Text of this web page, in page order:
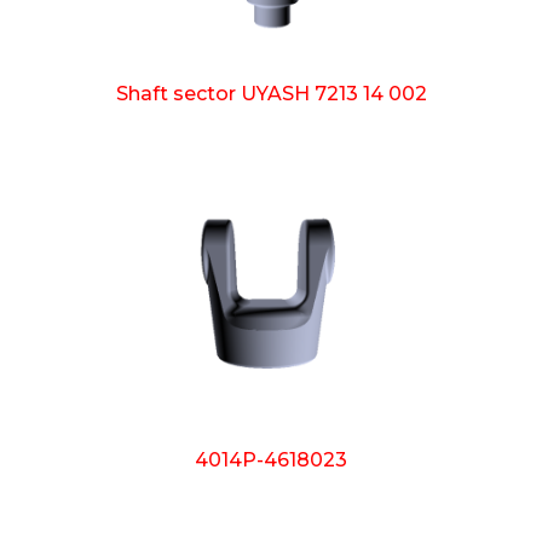
Shaft sector UYASH 7213 14 002
4014P-4618023